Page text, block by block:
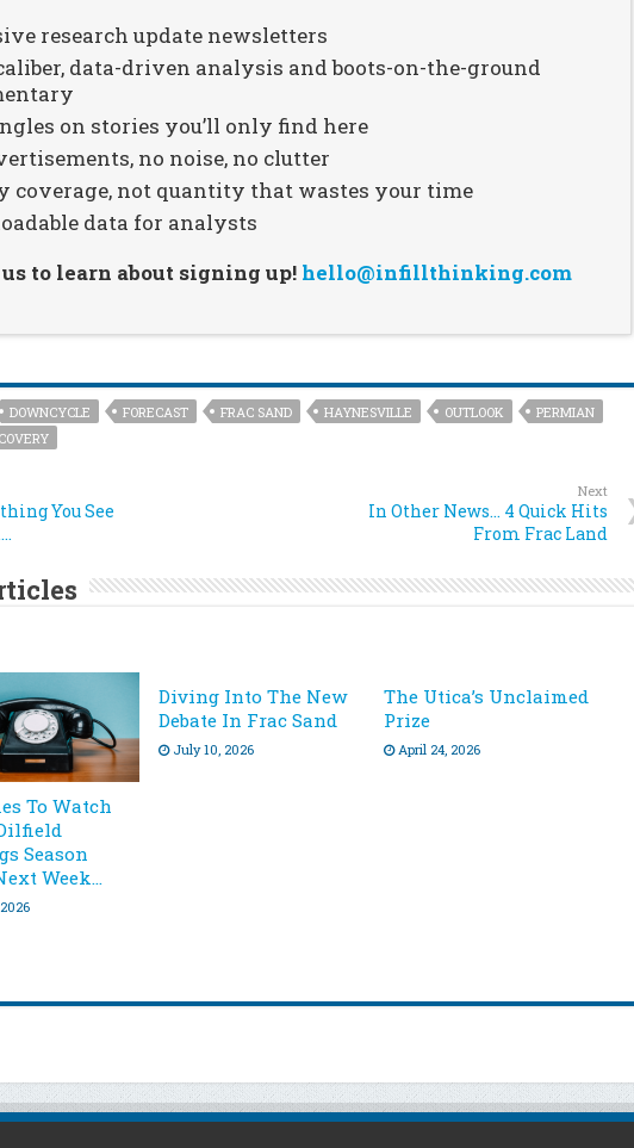
research update newsletters
data-driven analysis and boots-on-the-ground
on stories you’ll only find here
no noise, no clutter
coverage, not quantity that wastes your time
data for analysts
to learn about signing up! hello@infillthinking.com
DOWNCYCLE FORECAST FRAC SAND HAYNESVILLE OUTLOOK
PERMIAN
You See
Next
In Other News… 4 Quick Hits
From Frac Land
To Watch
Season
Week…
Diving Into The New
Debate In Frac Sand
July 10, 2026
The Utica’s Unclaimed
Prize
April 24, 2026